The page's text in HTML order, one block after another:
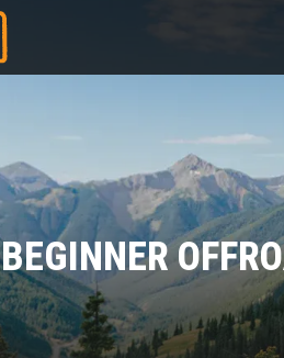
BEGINNER